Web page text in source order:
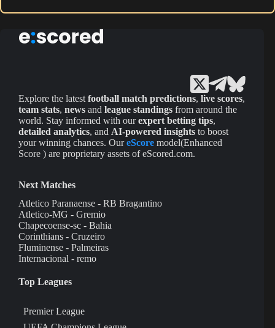
Explore the latest football match predictions, live scores,
team stats, news and league standings from around the
world. Stay informed with ourexpert betting tips,
detailed analytics, and AI-powered insights to boost
your winning chances. OureScore model(Enhanced
Score ) are proprietary assets of eScored.com.
Next Matches
Atletico Paranaense - RB Bragantino
Atletico-MG - Gremio
Chapecoense-sc - Bahia
Corinthians - Cruzeiro
Fluminense - Palmeiras
Internacional - remo
Top Leagues
Premier League